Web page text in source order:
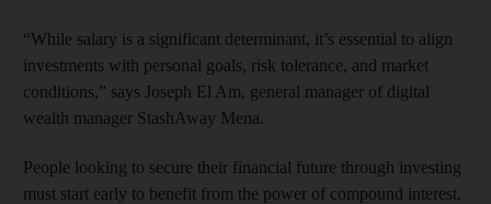
“While salary is a significant determinant, it’s essential to align
investments with personal goals, risk tolerance, and market
conditions,” says Joseph El Am, general manager of digital
wealth manager StashAway Mena.
People looking to secure their financial future through investing
must start early to benefit from the power of compound interest.